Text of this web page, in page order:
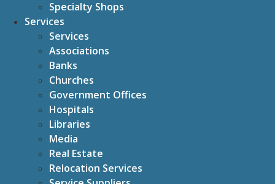
Specialty Shops
Services
Services
Associations
Banks
Churches
Government Offices
Hospitals
Libraries
Media
Real Estate
Relocation Services